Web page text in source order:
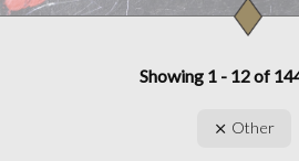
Showing 1 - 12 of
Other